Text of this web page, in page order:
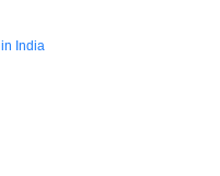
India